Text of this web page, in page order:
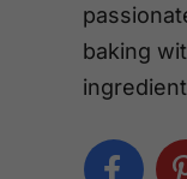
baking